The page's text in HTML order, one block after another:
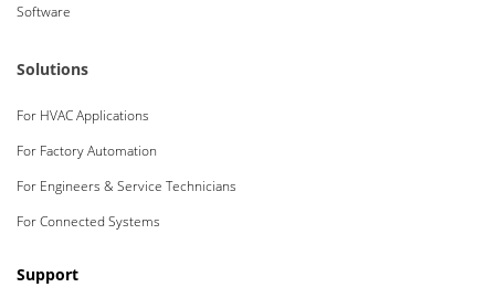
Software
Solutions
For HVAC Applications
For Factory Automation
For Engineers & Service Technicians
For Connected Systems
Support